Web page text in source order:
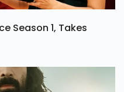
Season 1, Takes